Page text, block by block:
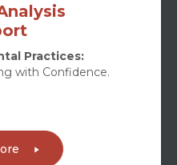
Practices:
with Confidence.